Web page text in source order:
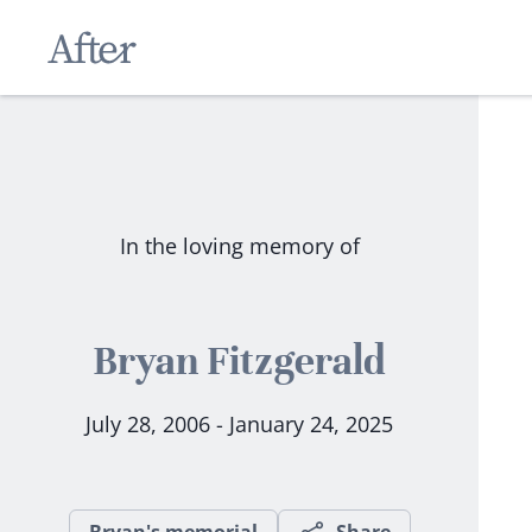
In the loving memory of
Bryan Fitzgerald
July 28, 2006 - January 24, 2025